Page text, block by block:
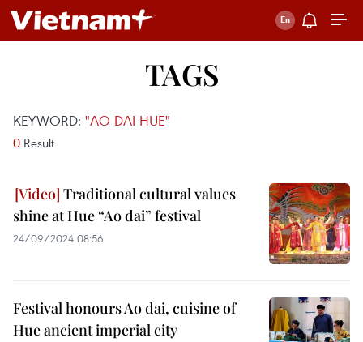
TAGS
KEYWORD: "AO DAI HUE"
0 Result
Traditional cultural values
shine at Hue “Ao dai” festival
24/09/2024 08:56
Festival honours Ao dai, cuisine of
Hue ancient imperial city